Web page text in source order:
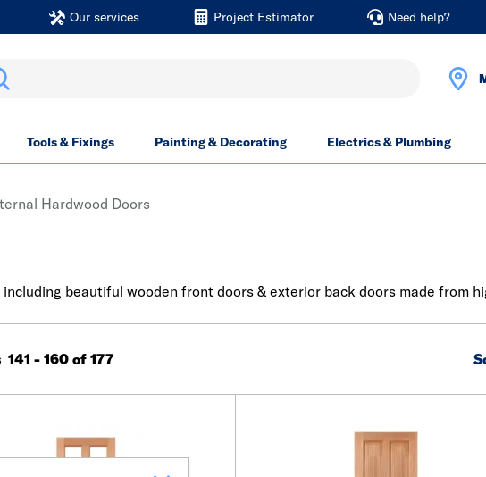
Our services Project Estimator Need help?
Tools & Fixings Painting & Decorating Electrics & Plumbing
Hardwood Doors
beautiful wooden front doors & exterior back doors made from
141 - 160 of 177